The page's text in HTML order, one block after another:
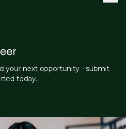
your next opportunity - submit
today.